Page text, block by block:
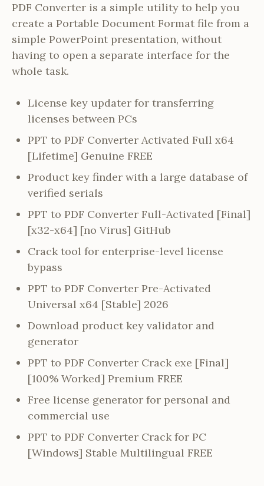
PDF Converter is a simple utility to help you
create a Portable Document Format file from a
simple PowerPoint presentation, without
having to open a separate interface for the
whole task.
License key updater for transferring
licenses between PCs
PPT to PDF Converter Activated Full x64
[Lifetime] Genuine FREE
Product key finder with a large database of
verified serials
PPT to PDF Converter Full-Activated [Final]
[x32-x64] [no Virus] GitHub
Crack tool for enterprise-level license
bypass
PPT to PDF Converter Pre-Activated
Universal x64 [Stable] 2026
Download product key validator and
generator
PPT to PDF Converter Crack exe [Final]
[100% Worked] Premium FREE
Free license generator for personal and
commercial use
PPT to PDF Converter Crack for PC
[Windows] Stable Multilingual FREE